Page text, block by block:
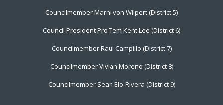
Councilmember Marni von Wilpert (District 5)
Council President Pro Tem Kent Lee (District 6)
Councilmember Raul Campillo (District 7)
Councilmember Vivian Moreno (District 8)
Councilmember Sean Elo-Rivera (District 9)